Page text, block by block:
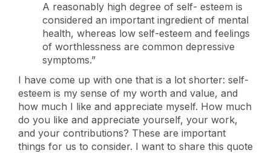
A reasonably high degree of self- esteem is
considered an important ingredient of mental
health, whereas low self-esteem and feelings
of worthlessness are common depressive
symptoms.”
I have come up with one that is a lot shorter: self-
esteem is my sense of my worth and value, and
how much I like and appreciate myself. How much
do you like and appreciate yourself, your work,
and your contributions? These are important
things for us to consider. I want to share this quote